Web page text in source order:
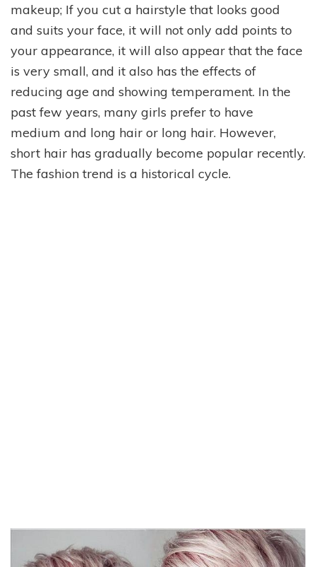
makeup; If you cut a hairstyle that looks good
and suits your face, it will not only add points to
your appearance, it will also appear that the face
is very small, and it also has the effects of
reducing age and showing temperament. In the
past few years, many girls prefer to have
medium and long hair or long hair. However,
short hair has gradually become popular recently.
The fashion trend is a historical cycle.